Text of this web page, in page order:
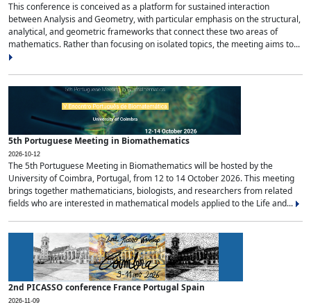
This conference is conceived as a platform for sustained interaction
between Analysis and Geometry, with particular emphasis on the structural,
analytical, and geometric frameworks that connect these two areas of
mathematics. Rather than focusing on isolated topics, the meeting aims to...
5th Portuguese Meeting in Biomathematics
2026-10-12
The 5th Portuguese Meeting in Biomathematics will be hosted by the
University of Coimbra, Portugal, from 12 to 14 October 2026. This meeting
brings together mathematicians, biologists, and researchers from related
fields who are interested in mathematical models applied to the Life and...
2nd PICASSO conference France Portugal Spain
2026-11-09